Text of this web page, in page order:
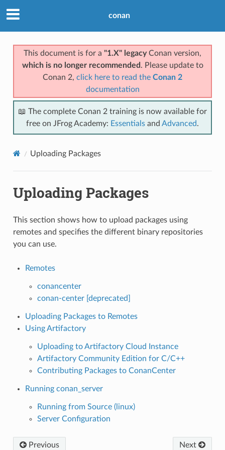
conan
This document is for a "1.X" legacyConan version,
which is no longer recommended . Please update to
Conan 2, click here to read the Conan 2
documentation
📖 The complete Conan 2 training is now available for
free on JFrog Academy: Essentials and Advanced.
Uploading Packages
Uploading Packages
This section shows how to upload packages using
remotes and specifies the different binary repositories
you can use.
Remotes
conancenter
conan-center [deprecated]
Uploading Packages to Remotes
Using Artifactory
Uploading to Artifactory Cloud Instance
Artifactory Community Edition for C/C++
Contributing Packages to ConanCenter
Running conan_server
Running from Source (linux)
Server Configuration
Previous Next